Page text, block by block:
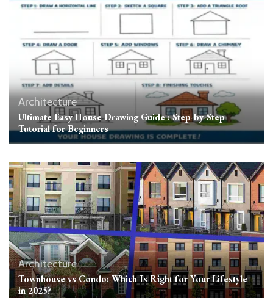
Architecture
Ultimate Easy House Drawing Guide : Step-by-Step
Tutorial for Beginners
Architecture
Townhouse vs Condo: Which Is Right for Your Lifestyle
in 2025?